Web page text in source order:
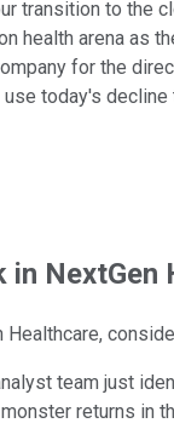
transition to the
health arena as
for the
today's
in NextGen
Healthcare,
team just
returns in